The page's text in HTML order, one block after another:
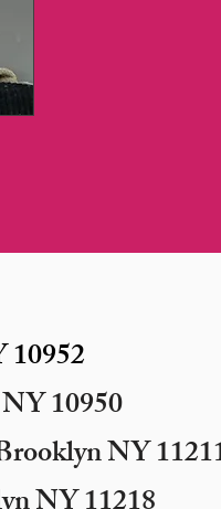
10950
NY